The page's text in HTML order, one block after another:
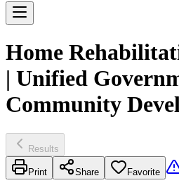
Home
| Unified
Community
Results
Print Share Favorite